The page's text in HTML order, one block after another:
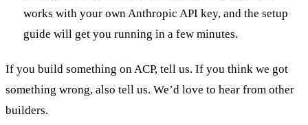
works with your own Anthropic API key, and the setup
guide will get you running in a few minutes.
If you build something on ACP, tell us. If you think we got
something wrong, also tell us. We’d love to hear from other
builders.